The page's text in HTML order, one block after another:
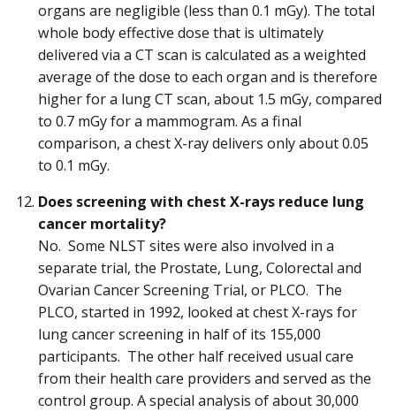
organs are negligible (less than 0.1 mGy). The total
whole body effective dose that is ultimately
delivered via a CT scan is calculated as a weighted
average of the dose to each organ and is therefore
higher for a lung CT scan, about 1.5 mGy, compared
to 0.7 mGy for a mammogram. As a final
comparison, a chest X-ray delivers only about 0.05
to 0.1 mGy.
Does screening with chest X-rays reduce lung
cancer mortality?
No. Some NLST sites were also involved in a
separate trial, the Prostate, Lung, Colorectal and
Ovarian Cancer Screening Trial, or PLCO. The
PLCO, started in 1992, looked at chest X-rays for
lung cancer screening in half of its 155,000
participants. The other half received usual care
from their health care providers and served as the
control group. A special analysis of about 30,000